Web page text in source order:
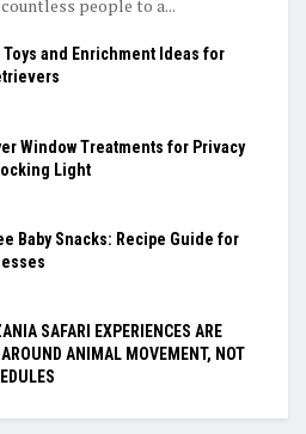
people to a...
Toys and Enrichment Ideas for
Window Treatments for Privacy
Light
Baby Snacks: Recipe Guide for
SAFARI EXPERIENCES ARE
AROUND ANIMAL MOVEMENT, NOT